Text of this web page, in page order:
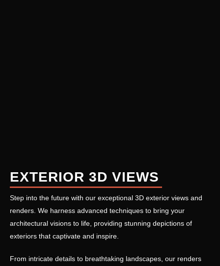
EXTERIOR 3D VIEWS
Step into the future with our exceptional 3D exterior views and
renders. We harness advanced techniques to bring your
architectural visions to life, providing stunning depictions of
exteriors that captivate and inspire.
From intricate details to breathtaking landscapes, our renders